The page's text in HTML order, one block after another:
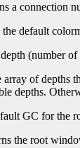
a connection
the default
(number
of depths
depths.
GC for the
the root